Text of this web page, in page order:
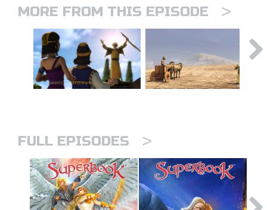
MORE FROM THIS EPISODE >
FULL EPISODES >